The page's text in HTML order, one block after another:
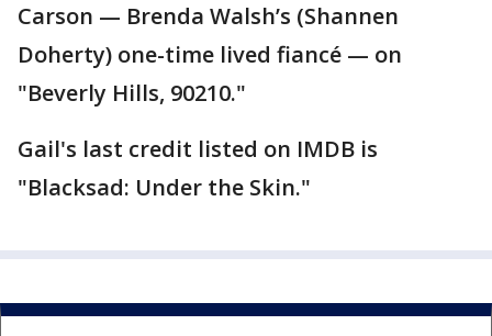
Carson — Brenda Walsh’s (Shannen
Doherty) one-time lived fiancé — on
"Beverly Hills, 90210."
Gail's last credit listed on IMDB is
"Blacksad: Under the Skin."